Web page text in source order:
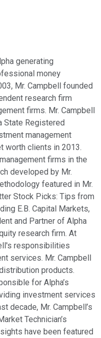
generating
money
Mr. Campbell founded
research firm
firms. Mr. Campbell
State Registered
management
worth clients in 2013.
firms in the
developed by Mr.
featured in Mr.
Stock Picks: Tips from
E.B. Capital Markets,
and Partner of Alpha
research firm. At
responsibilities
services. Mr. Campbell
products.
for Alpha’s
investment services
decade, Mr. Campbell’s
Technician’s
have been featured